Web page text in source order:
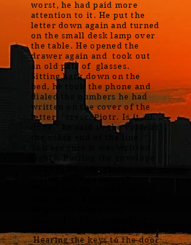
worst, he had paid more
attention to it. He put the
letter down again and turned
on the small desk lamp over
the table. He opened the
drawer again and took out
an old pair of glasses.
Sitting back down on the
bed, he took the phone and
dialed the numbers he had
written on the cover of the
letter. "czesc. Piotr. Is it all
done." he said to the voice at
Hearing the keys to the door